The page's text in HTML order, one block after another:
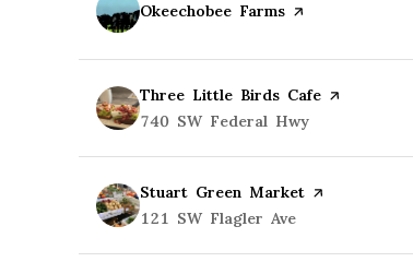
Visit the
Okeechobee Farms page on Yelp
Visit the
Three Little Birds Cafe page on Yelp
Search
740 SW Federal Hwy
Visit the
Stuart Green Market page on Yelp
Search
121 SW Flagler Ave